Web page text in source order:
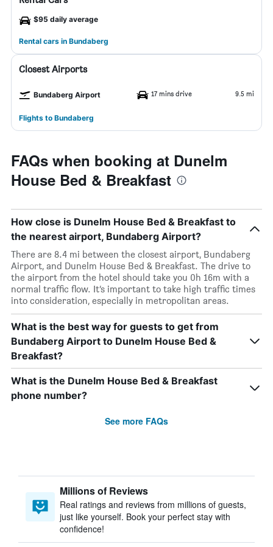
$95 daily average
Rental cars in Bundaberg
Closest Airports
Bundaberg Airport 17 mins drive 9.5 mi
Flights to Bundaberg
FAQs when booking at Dunelm
House Bed & Breakfast
How close is Dunelm House Bed & Breakfast to
the nearest airport, Bundaberg Airport?
There are 8.4 mi between the closest airport, Bundaberg
Airport, and Dunelm House Bed & Breakfast. The drive to
the airport from the hotel should take you 0h 16m with a
normal traffic flow. It’s important to take high traffic times
into consideration, especially in metropolitan areas.
What is the best way for guests to get from
Bundaberg Airport to Dunelm House Bed &
Breakfast?
What is the Dunelm House Bed & Breakfast
phone number?
See more FAQs
Millions of Reviews
Real ratings and reviews from millions of guests,
just like yourself. Book your perfect stay with
confidence!